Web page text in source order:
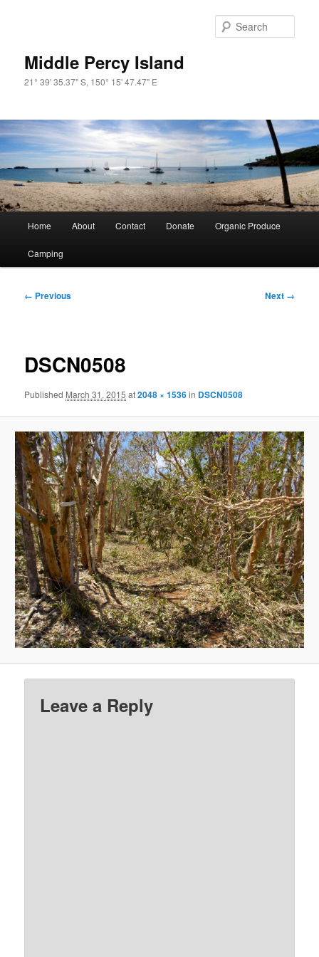
Middle Percy Island
21° 39' 35.37" S, 150° 15' 47.47" E
Home About Contact Donate Organic Produce
Camping
Image
← Previous Next →
DSCN0508
Published March 31, 2015 at2048 × 1536in DSCN0508
Leave a Reply